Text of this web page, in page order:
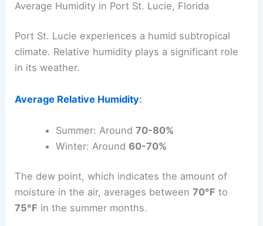
Average Humidity in Port St. Lucie, Florida
Port St. Lucie experiences a humid subtropical
climate. Relative humidity plays a significant role
in its weather.
Average Relative Humidity:
Summer: Around 70-80%
Winter: Around 60-70%
The dew point, which indicates the amount of
moisture in the air, averages between70°F to
75°F in the summer months.